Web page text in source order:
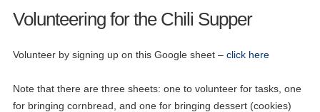
Volunteering for the Chili Supper
Volunteer by signing up on this Google sheet – click here
Note that there are three sheets: one to volunteer for tasks, one
for bringing cornbread, and one for bringing dessert (cookies)